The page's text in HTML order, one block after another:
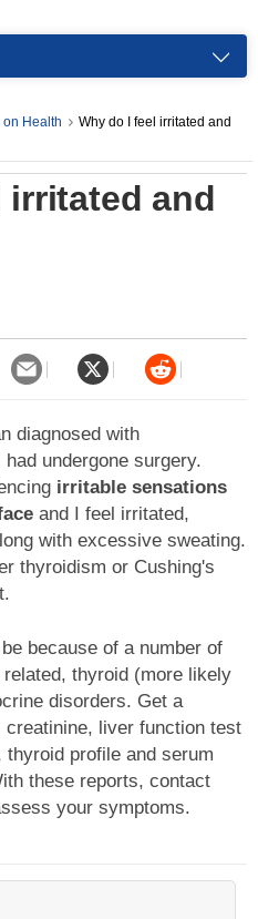
on Health
Why do I feel irritated and
irritated and
diagnosed with
undergone surgery.
irritable sensations
and I feel irritated,
with excessive sweating.
thyroidism or Cushing's
because of a number of
thyroid (more likely
disorders. Get a
creatinine, liver function test
profile and serum
these reports, contact
your symptoms.